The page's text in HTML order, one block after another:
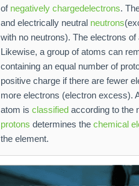
of negatively chargedelectrons.
and electrically neutral neutrons
with no neutrons). The electrons
Likewise, a group of atoms can
containing an equal number of
positive charge if there are fewer
more electrons (electron excess).
atom is classified according to the
protons determines the chemical
the element.